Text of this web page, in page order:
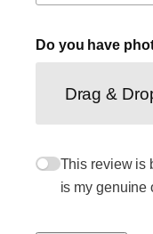
Do you have
Drag &
This review is
is my genuine